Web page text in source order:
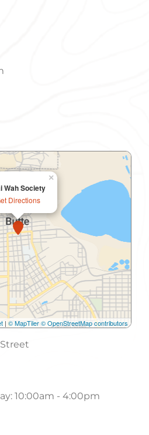
Wah Society
Directions
×
| © MapTiler© OpenStreetMap contributors
10:00am - 4:00pm